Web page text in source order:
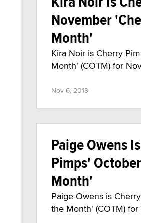
November
Month'
Kira Noir is Cherry
Month' (COTM) for
Nov 6, 2019
Paige Owens
Pimps'
Month'
Paige Owens is
the Month' (COTM) for